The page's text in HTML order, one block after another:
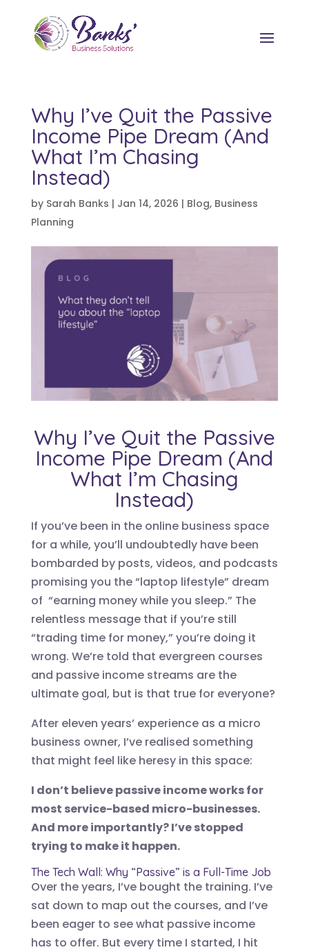
Why I’ve Quit the Passive
Income Pipe Dream (And
What I’m Chasing
Instead)
by Sarah Banks | Jan 14, 2026 | Blog, Business
Planning
Why I’ve Quit the Passive
Income Pipe Dream (And
What I’m Chasing
Instead)
If you’ve been in the online business space
for a while, you’ll undoubtedly have been
bombarded by posts, videos, and podcasts
promising you the “laptop lifestyle” dream
of “earning money while you sleep.” The
relentless message that if you’re still
“trading time for money,” you’re doing it
wrong. We’re told that evergreen courses
and passive income streams are the
ultimate goal, but is that true for everyone?
After eleven years’ experience as a micro
business owner, I’ve realised something
that might feel like heresy in this space:
I don’t believe passive income works for
most service-based micro-businesses.
And more importantly? I’ve stopped
trying to make it happen.
The Tech Wall: Why “Passive” is a Full-Time Job
Over the years, I’ve bought the training. I’ve
sat down to map out the courses, and I’ve
been eager to see what passive income
has to offer. But every time I started, I hit